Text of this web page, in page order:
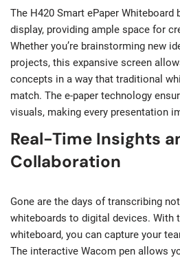
The H420 Smart ePaper Whiteboard
display, providing ample space for
Whether you’re brainstorming new
projects, this expansive screen
concepts in a way that traditional
match. The e-paper technology
visuals, making every presentation
Real-Time Insights
Collaboration
Gone are the days of transcribing
whiteboards to digital devices. With
whiteboard, you can capture your
The interactive Wacom pen allows